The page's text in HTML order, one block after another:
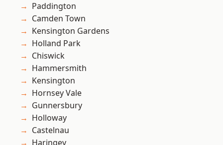
Paddington
Camden Town
Kensington Gardens
Holland Park
Chiswick
Hammersmith
Kensington
Hornsey Vale
Gunnersbury
Holloway
Castelnau
Haringey